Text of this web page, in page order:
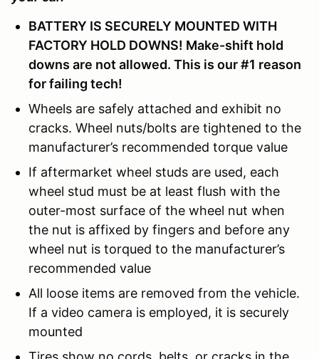
BATTERY IS SECURELY MOUNTED WITH
FACTORY HOLD DOWNS! Make-shift hold
downs are not allowed. This is our #1 reason
for failing tech!
Wheels are safely attached and exhibit no
cracks. Wheel nuts/bolts are tightened to the
manufacturer’s recommended torque value
If aftermarket wheel studs are used, each
wheel stud must be at least flush with the
outer-most surface of the wheel nut when
the nut is affixed by fingers and before any
wheel nut is torqued to the manufacturer’s
recommended value
All loose items are removed from the vehicle.
If a video camera is employed, it is securely
mounted